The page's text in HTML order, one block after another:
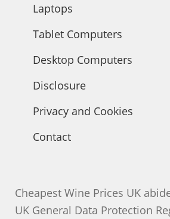
Laptops
Tablet Computers
Desktop Computers
Disclosure
Privacy and Cookies
Contact
Cheapest Wine Prices UK
UK General Data Protection